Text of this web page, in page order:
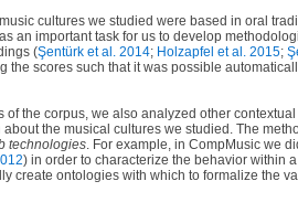
cultures we studied were based in oral
an important task for us to develop
(Şentürk et al. 2014; Holzapfel et al. 2015;
the scores such that it was possible
of the corpus, we also analyzed other
the musical cultures we studied. The
technologies. For example, in CompMusic we
) in order to characterize the behavior within
create ontologies with which to formalize the